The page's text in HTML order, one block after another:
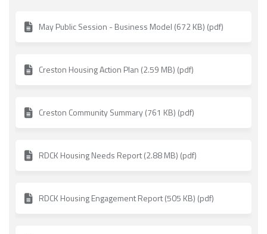
May Public Session - Business Model (672 KB) (pdf)
Creston Housing Action Plan (2.59 MB) (pdf)
Creston Community Summary (761 KB) (pdf)
RDCK Housing Needs Report (2.88 MB) (pdf)
RDCK Housing Engagement Report (505 KB) (pdf)